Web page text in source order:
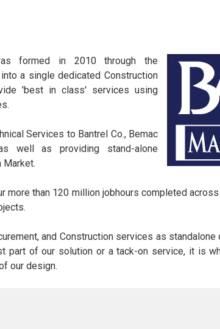
formed in 2010 through the
a single dedicated Construction
'best in class' services using
Services to Bantrel Co., Bemac
well as providing stand-alone
Market.
than 120 million jobhours completed
and Construction services as
of our solution or a tack-on service, it is
our design.